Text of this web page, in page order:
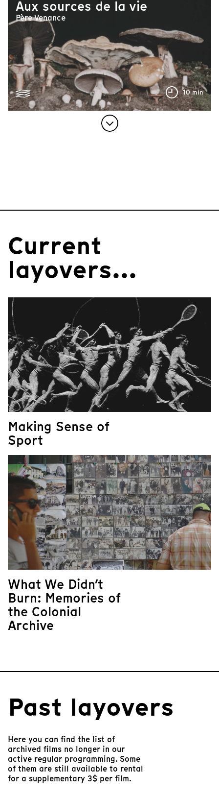
Aux sources de la vie
Père Venance
10 min
Current
layovers...
Making Sense of
Sport
What We Didn’t
Burn: Memories of
the Colonial
Archive
Past layovers
Here you can find the list of
archived films no longer in our
active regular programming. Some
of them are still available to rental
for a supplementary 3$ per film.